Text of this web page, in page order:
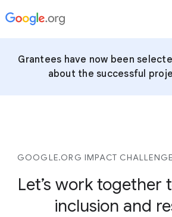
Grantees have now been
about the successful
GOOGLE.ORG IMPACT
Let’s work together
inclusion and